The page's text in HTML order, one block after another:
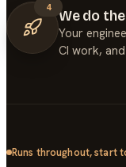
4
We do
Your
CI work,
Runs throughout, start